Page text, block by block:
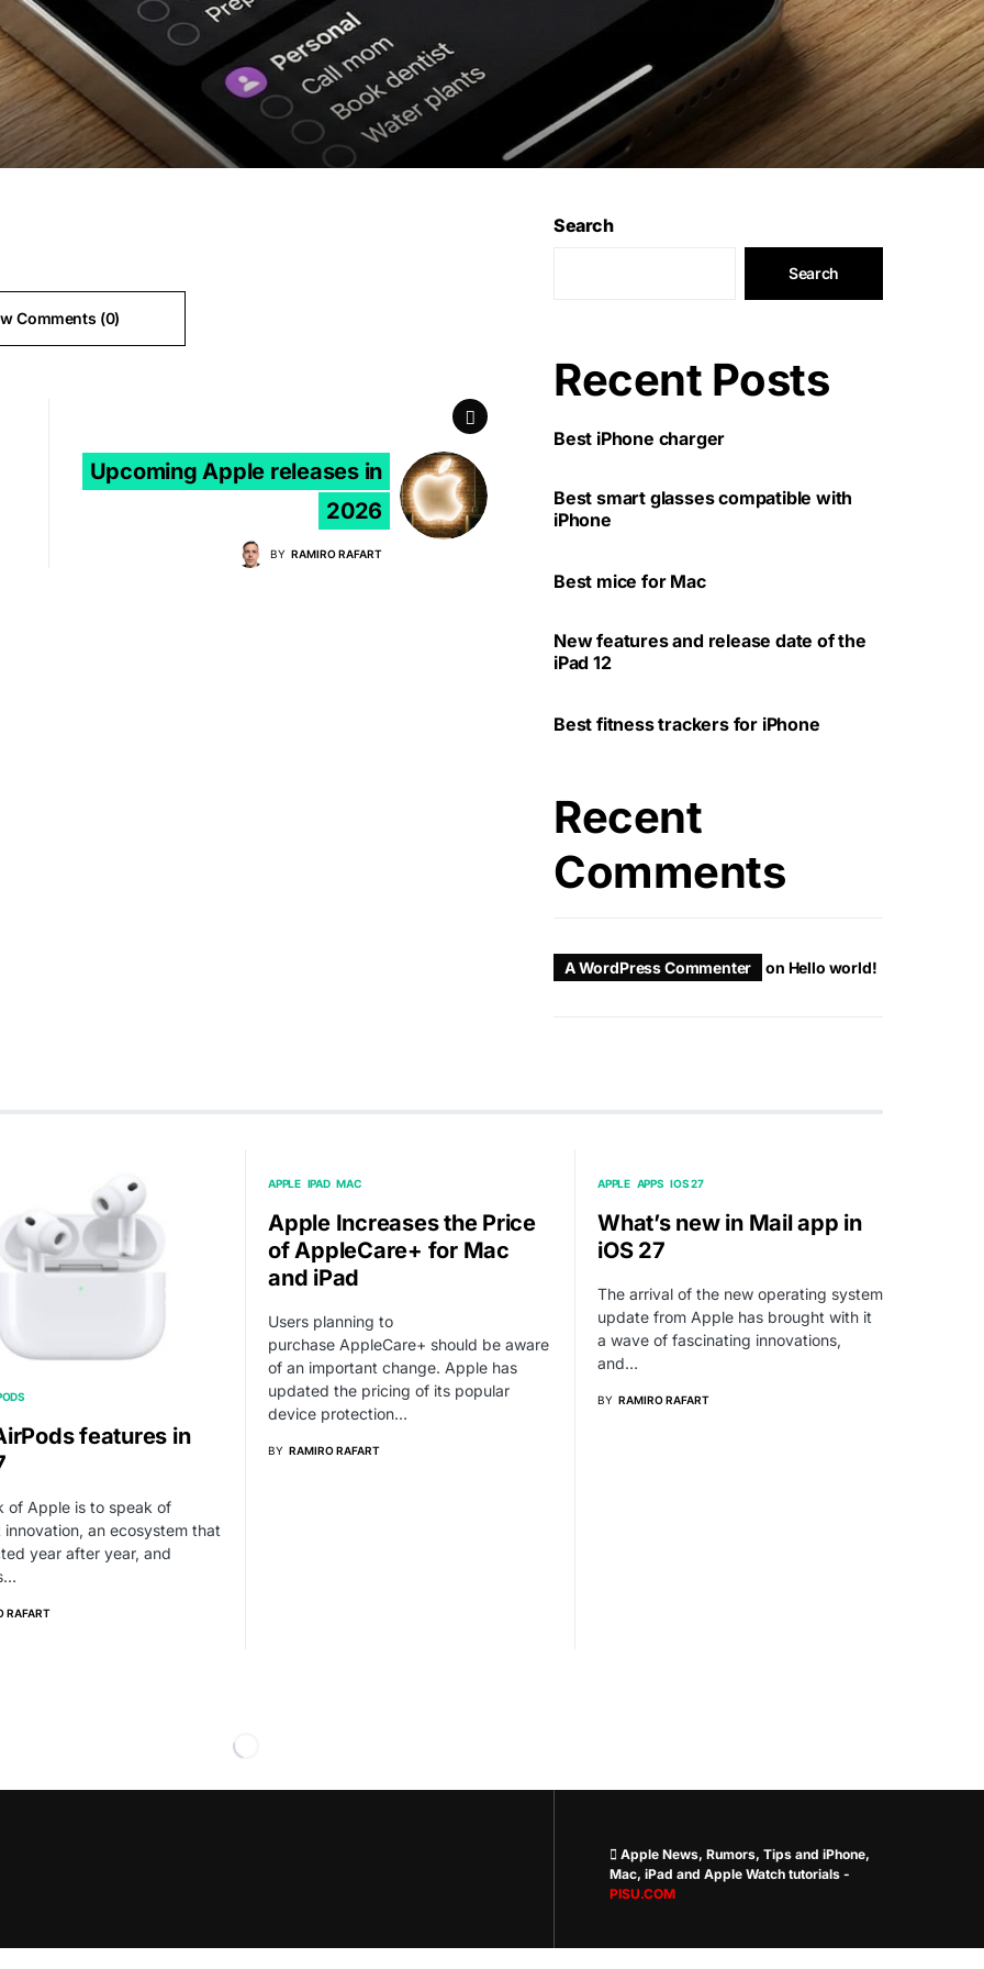
Comments (0)
Upcoming Apple releases in
2026
BY RAMIRO RAFART
Search
Search
Recent Posts
Best iPhone charger
Best smart glasses compatible with
iPhone
Best mice for Mac
New features and release date of the
iPad 12
Best fitness trackers for iPhone
Recent
Comments
A WordPress Commenter on Hello world!
features in
of Apple is to speak of
innovation, an ecosystem that
year after year, and
RAFART
APPLE IPAD MAC
Apple Increases the Price
of AppleCare+ for Mac
and iPad
Users planning to
purchase AppleCare+ should be aware
of an important change. Apple has
updated the pricing of its popular
device protection…
BY RAMIRO RAFART
APPLE APPS IOS 27
What’s new in Mail app in
iOS 27
The arrival of the new operating system
update from Apple has brought with it
a wave of fascinating innovations,
and…
BY RAMIRO RAFART
 Apple News, Rumors, Tips and iPhone,
Mac, iPad and Apple Watch tutorials -
PISU.COM